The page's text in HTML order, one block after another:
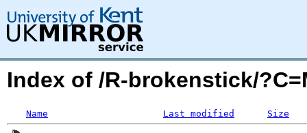
Index of /R-brokenstick/
Name Last modified Size